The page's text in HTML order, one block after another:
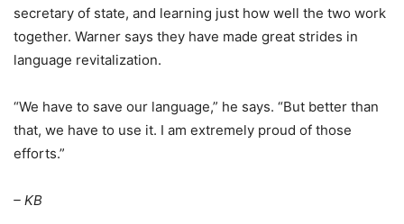
secretary of state, and learning just how well the two work
together. Warner says they have made great strides in
language revitalization.
“We have to save our language,” he says. “But better than
that, we have to use it. I am extremely proud of those
efforts.”
– KB